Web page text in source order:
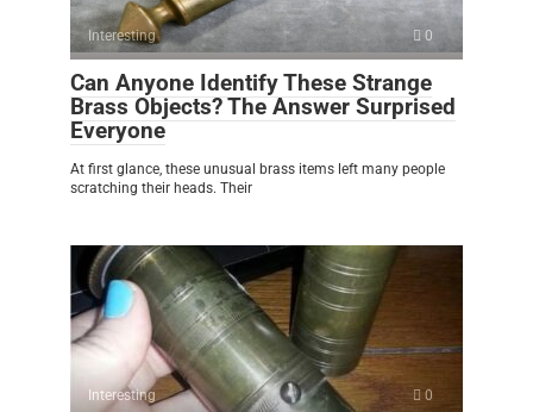
Interesting 0
Can Anyone Identify These Strange
Brass Objects? The Answer Surprised
Everyone
At first glance, these unusual brass items left many people
scratching their heads. Their
Interesting 0